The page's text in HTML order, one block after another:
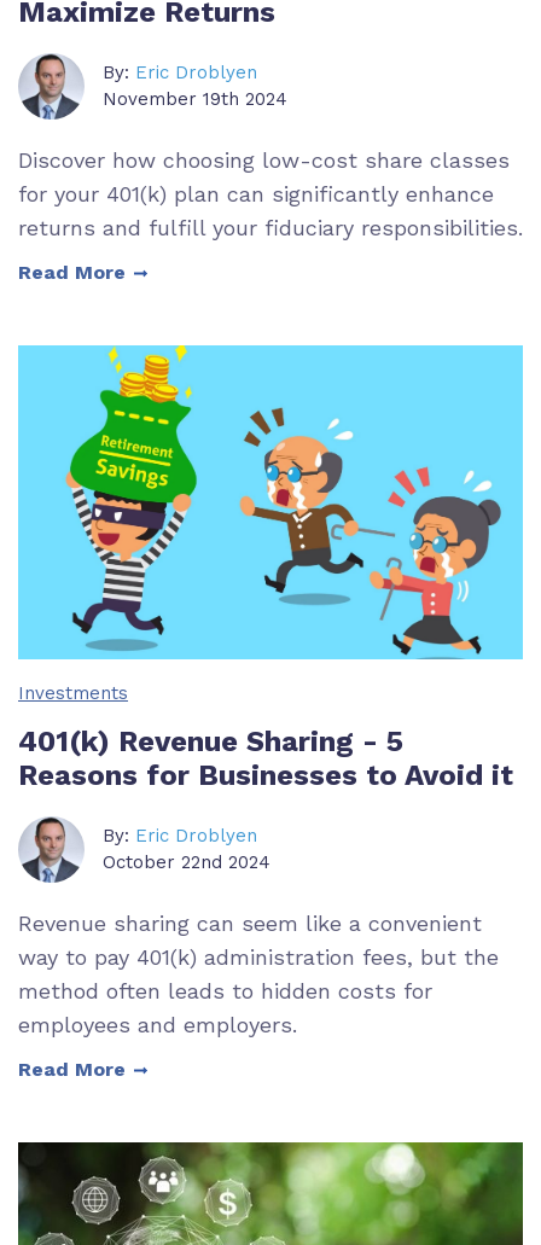
Maximize Returns
By: Eric Droblyen
November 19th 2024
Discover how choosing low-cost share classes
for your 401(k) plan can significantly enhance
returns and fulfill your fiduciary responsibilities.
Read More
Investments
401(k) Revenue Sharing - 5
Reasons for Businesses to Avoid it
By: Eric Droblyen
October 22nd 2024
Revenue sharing can seem like a convenient
way to pay 401(k) administration fees, but the
method often leads to hidden costs for
employees and employers.
Read More